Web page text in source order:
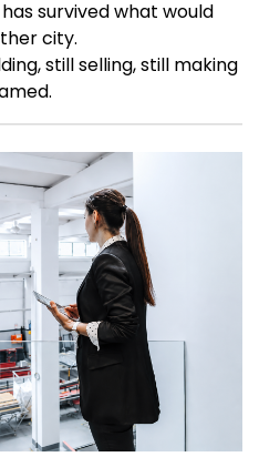
survived what would
city.
still selling, still making